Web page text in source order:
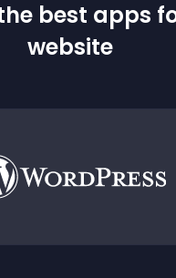
best apps
website